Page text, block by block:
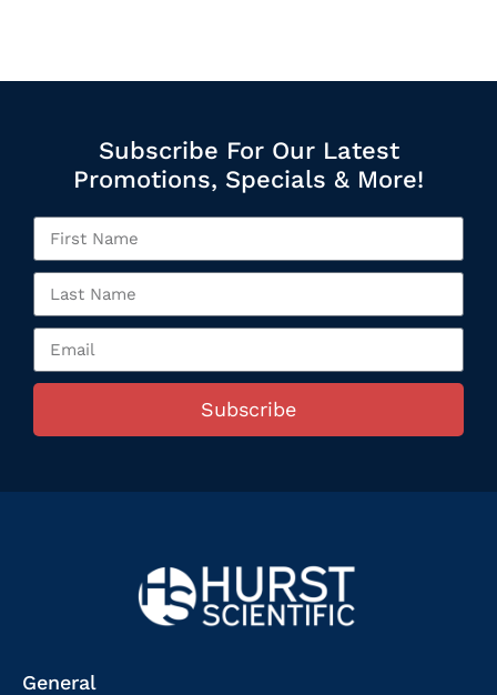
Subscribe For Our Latest
Promotions, Specials & More!
Subscribe
General